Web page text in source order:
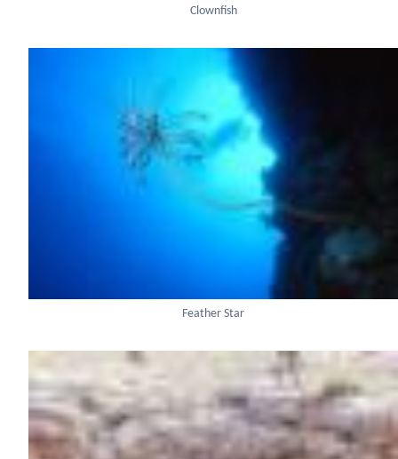
Clownfish
Feather Star